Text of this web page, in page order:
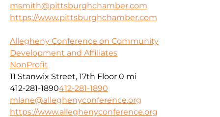
msmith@pittsburghchamber.com
https://www.pittsburghchamber.com
Allegheny Conference on Community
Development and Affiliates
NonProfit
11 Stanwix Street, 17th Floor 0 mi
412-281-1890412-281-1890
mlane@alleghenyconference.org
https://www.alleghenyconference.org